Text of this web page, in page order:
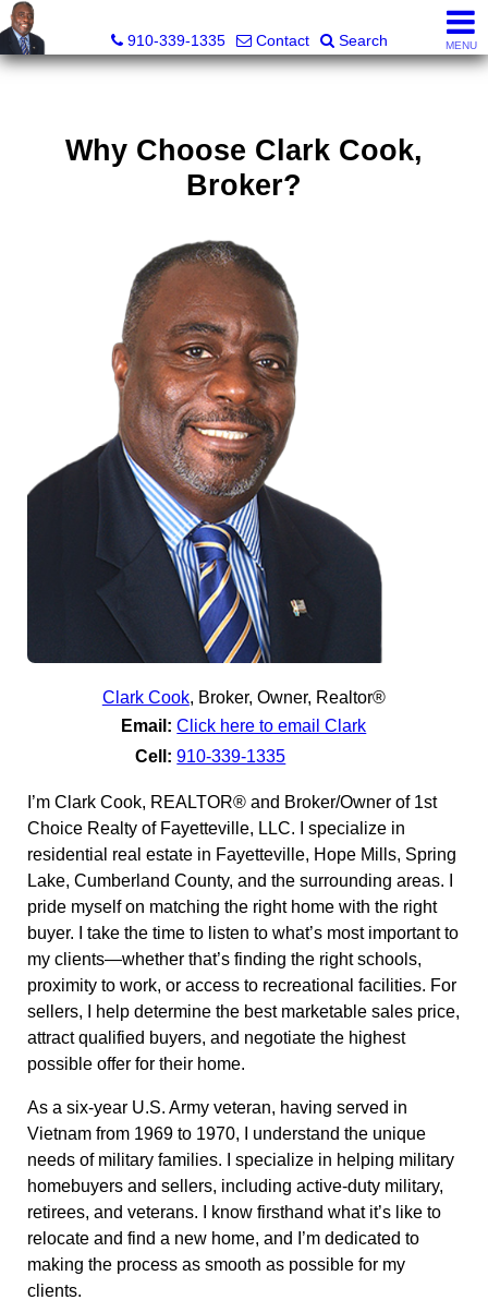
910-339-1335
Contact Search MENU
Why Choose Clark Cook,
Broker?
Clark Cook, Broker, Owner, Realtor®
Email: Click here to email Clark
Cell: 910-339-1335
I’m Clark Cook, REALTOR® and Broker/Owner of 1st
Choice Realty of Fayetteville, LLC. I specialize in
residential real estate in Fayetteville, Hope Mills, Spring
Lake, Cumberland County, and the surrounding areas. I
pride myself on matching the right home with the right
buyer. I take the time to listen to what’s most important to
my clients—whether that’s finding the right schools,
proximity to work, or access to recreational facilities. For
sellers, I help determine the best marketable sales price,
attract qualified buyers, and negotiate the highest
possible offer for their home.
As a six-year U.S. Army veteran, having served in
Vietnam from 1969 to 1970, I understand the unique
needs of military families. I specialize in helping military
homebuyers and sellers, including active-duty military,
retirees, and veterans. I know firsthand what it’s like to
relocate and find a new home, and I’m dedicated to
making the process as smooth as possible for my
clients.